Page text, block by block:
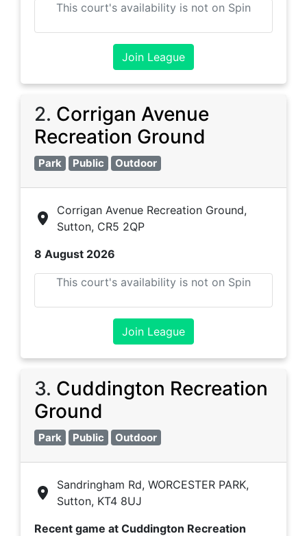
This court's availability is not on Spin
Join League
2. Corrigan Avenue
Recreation Ground
Park Public Outdoor
Corrigan Avenue Recreation Ground,
Sutton, CR5 2QP
8 August 2026
This court's availability is not on Spin
Join League
3. Cuddington Recreation
Ground
Park Public Outdoor
Sandringham Rd, WORCESTER PARK,
Sutton, KT4 8UJ
Recent game at Cuddington Recreation